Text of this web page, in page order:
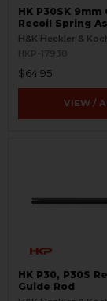
HK P30SK 9mm
Recoil Spring
H&K Heckler &
HKP-17938
$64.95
VIEW /
HK P30, P30S
Guide Rod